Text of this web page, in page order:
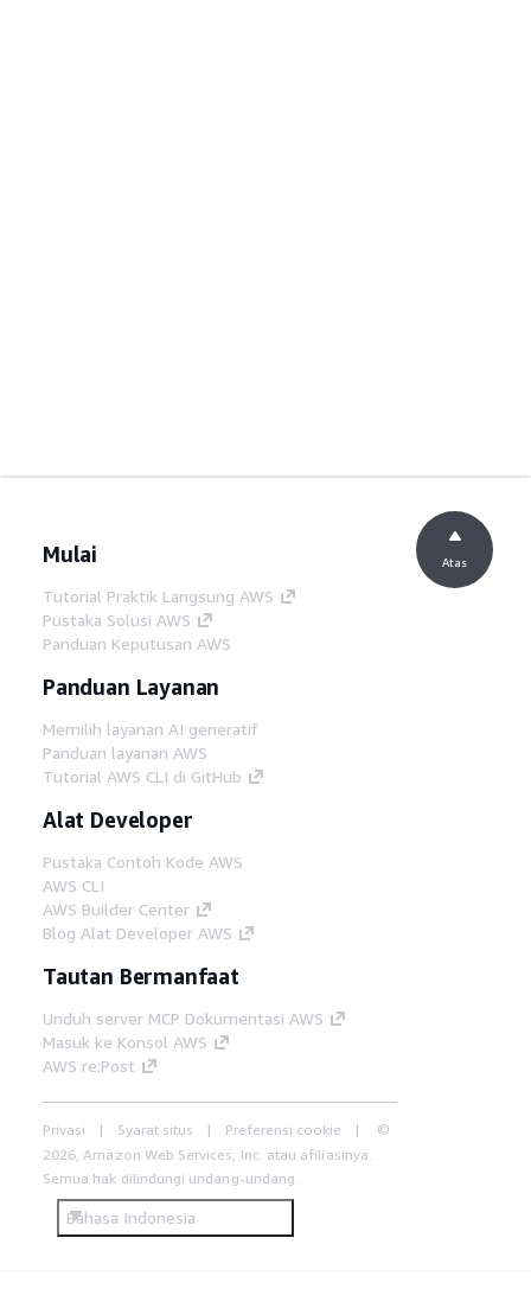
Mulai
Tutorial Praktik Langsung AWS
Pustaka Solusi AWS
Panduan Keputusan AWS
Panduan Layanan
Memilih layanan AI generatif
Panduan layanan AWS
Tutorial AWS CLI di GitHub
Alat Developer
Pustaka Contoh Kode AWS
AWS CLI
AWS Builder Center
Blog Alat Developer AWS
Tautan Bermanfaat
Unduh server MCP Dokumentasi AWS
Masuk ke Konsol AWS
AWS re:Post
Privasi Syarat situs Preferensi cookie
©
2026, Amazon Web Services, Inc. atau afiliasinya.
Semua hak dilindungi undang-undang.
Bahasa Indonesia
Atas